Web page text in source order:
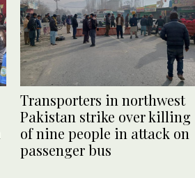
Transporters in northwest
Pakistan strike over killing
of nine people in attack on
passenger bus